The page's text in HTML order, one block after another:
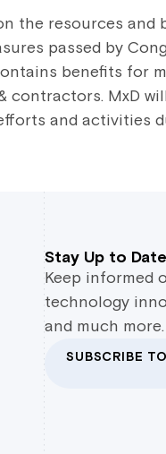
the resources and
passed by
benefits for
contractors. MxD
and activities
Stay Up to
Keep informed
technology
and much more.
SUBSCRIBE